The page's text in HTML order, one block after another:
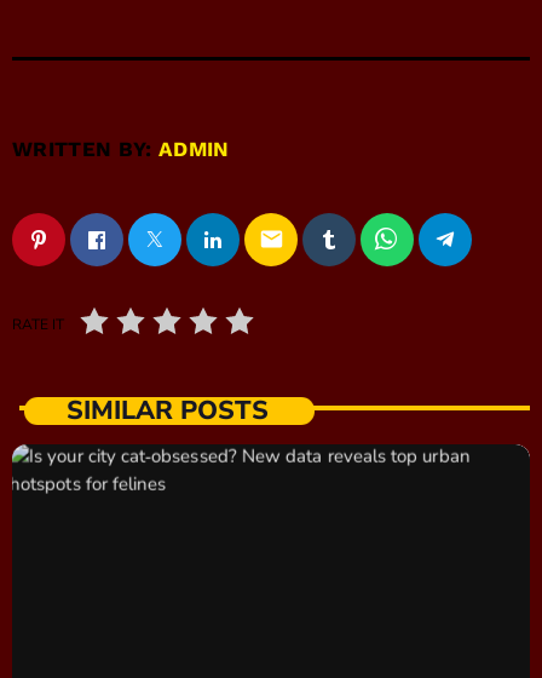
WRITTEN BY:ADMIN
email
RATE IT
SIMILAR POSTS